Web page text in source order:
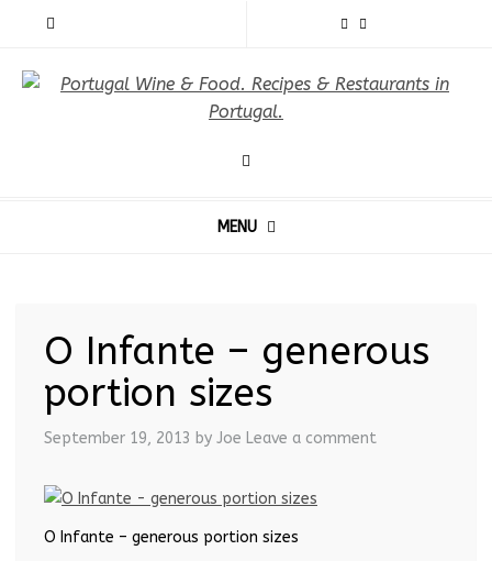
MENU
O Infante – generous
portion sizes
September 19, 2013 by Joe Leave a comment
O Infante – generous portion sizes